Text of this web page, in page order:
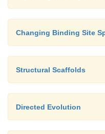
Changing Binding Site
Structural Scaffolds
Directed Evolution